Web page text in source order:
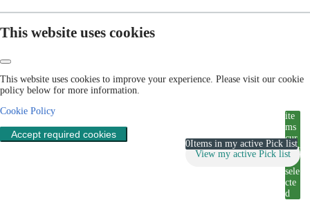
This website uses cookies
This website uses cookies to improve your experience. Please visit our cookie
policy below for more information.
Cookie Policy
Accept required cookies
ite
ms
cur
rent
ly
sele
cte
d
View my active Pick list
0Items in my active Pick list